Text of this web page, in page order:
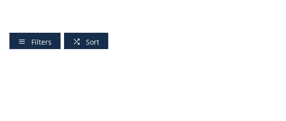
Filters Sort